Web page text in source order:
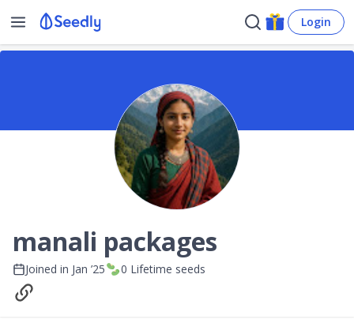
Login
manali packages
Joined in Jan ’25 0 Lifetime seeds